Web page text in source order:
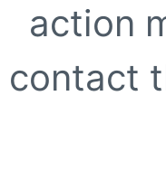
action
contact